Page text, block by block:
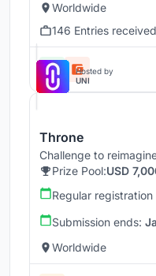
Worldwide
146 Entries received
Hosted by
UNI
Throne
Challenge to
Prize Pool:USD
Regular registration
Submission ends:
Worldwide